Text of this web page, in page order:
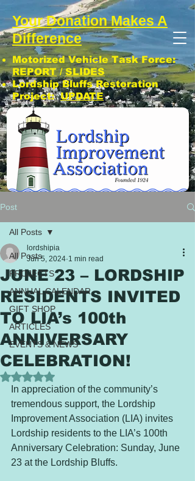
Your Donation Makes A
Difference
Motorized Vehicle Task Force:
REPORT/SLIDES
Lordship Bluffs Restoration
Project:UPDATE
Post
All Posts
PROJECTS
ANNUAL CALENDAR
GIFT SHOP
ARTICLES
EVENTS & NEWS
All Posts
JUNE 23 – LORDSHIP
RESIDENTS INVITED
TO LIA’s 100th
ANNIVERSARY
CELEBRATION!
lordshipia
Jun 5, 2024 1 min read
Rated NaN out of 5 stars.
In appreciation of the community’s
tremendous support, the Lordship
Improvement Association (LIA) invites
Lordship residents to the LIA’s 100th
Anniversary Celebration: Sunday, June
23 at the Lordship Bluffs.